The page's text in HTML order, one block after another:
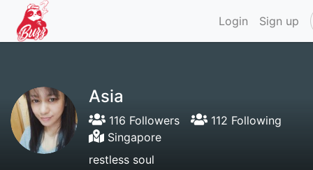
Login Sign up
Asia
116 Followers
112 Following
Singapore
restless soul